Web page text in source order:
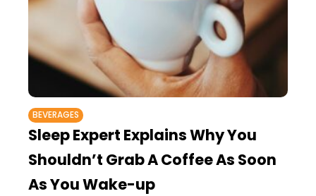
BEVERAGES
Sleep Expert Explains Why You
Shouldn’t Grab A Coffee As Soon
As You Wake-up